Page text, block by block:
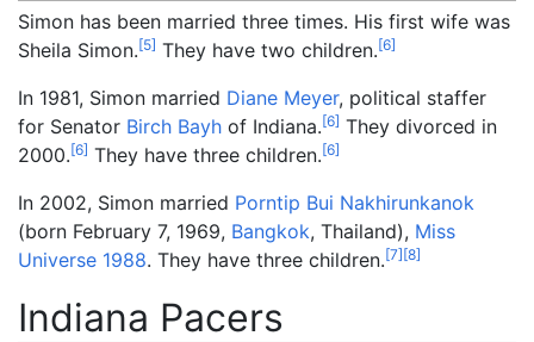
Simon has been married three times. His first wife was
Sheila Simon.[5] They have two children.[6]
In 1981, Simon married Diane Meyer, political staffer
for Senator Birch Bayh of Indiana.[6] They divorced in
2000.[6] They have three children.[6]
In 2002, Simon married Porntip Bui Nakhirunkanok
(born February 7, 1969, Bangkok, Thailand), Miss
Universe 1988. They have three children.[7][8]
Indiana Pacers